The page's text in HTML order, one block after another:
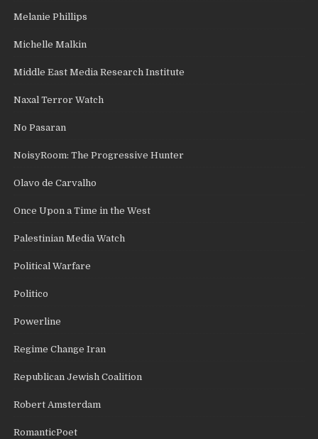
Melanie Phillips
Michelle Malkin
Middle East Media Research Institute
Naxal Terror Watch
No Pasaran
NoisyRoom: The Progressive Hunter
Olavo de Carvalho
Once Upon a Time in the West
Palestinian Media Watch
Political Warfare
Politico
Powerline
Regime Change Iran
Republican Jewish Coalition
Robert Amsterdam
RomanticPoet